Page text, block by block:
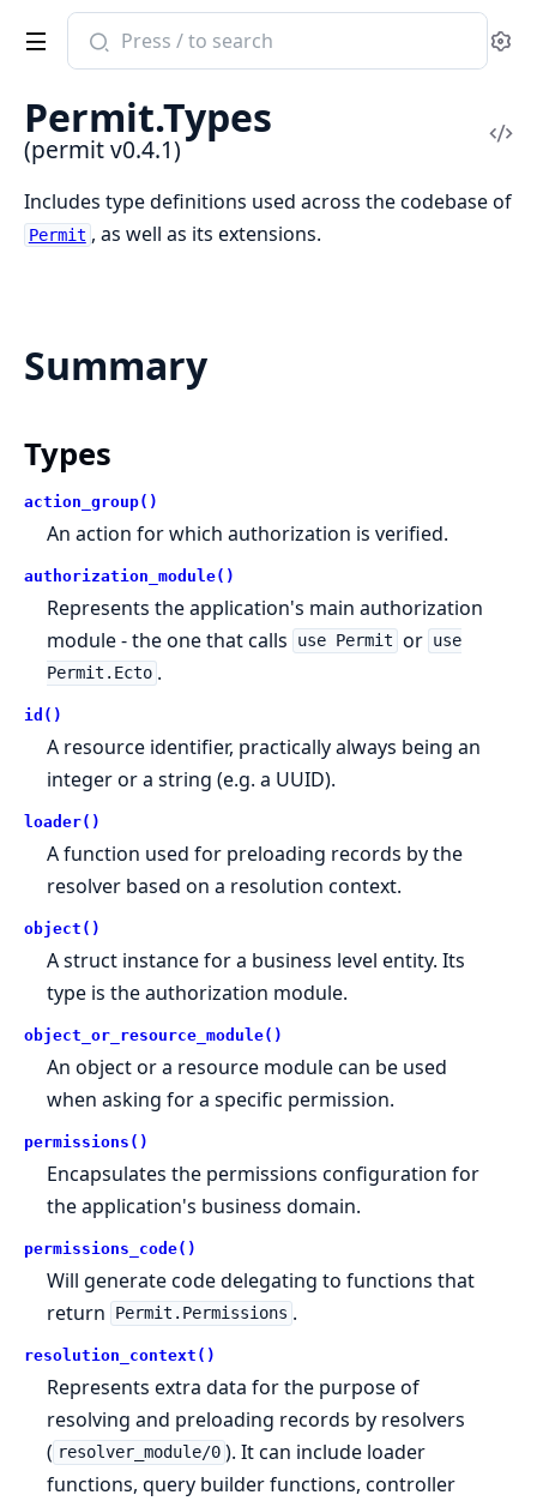
Search
documentation
permit
Permit.Types
(permit v0.4.1)
Includes type definitions used across the codebase of
Permit , as well as its extensions.
Summary
Types
action_group()
An action for which authorization is verified.
authorization_module()
Represents the application's main authorization
module - the one that calls
use Permit or use
Permit.Ecto .
id()
A resource identifier, practically always being an
integer or a string (e.g. a UUID).
loader()
A function used for preloading records by the
resolver based on a resolution context.
object()
A struct instance for a business level entity. Its
type is the authorization module.
object_or_resource_module()
An object or a resource module can be used
when asking for a specific permission.
permissions()
Encapsulates the permissions configuration for
the application's business domain.
permissions_code()
Will generate code delegating to functions that
return
Permit.Permissions .
resolution_context()
Represents extra data for the purpose of
resolving and preloading records by resolvers
( resolver_module/0 ). It can include loader
functions, query builder functions, controller